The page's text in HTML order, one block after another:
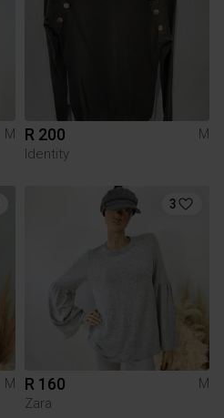
M
R 200
M
Identity
M
3
R 160
M
Zara